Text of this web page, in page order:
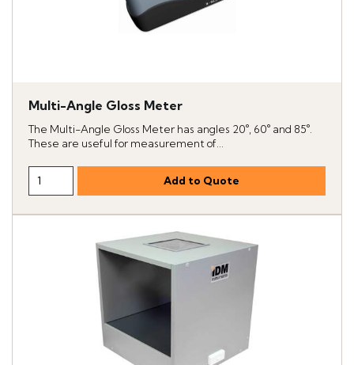
Multi-Angle Gloss Meter
The Multi-Angle Gloss Meter has angles 20°, 60° and 85°.
These are useful for measurement of...